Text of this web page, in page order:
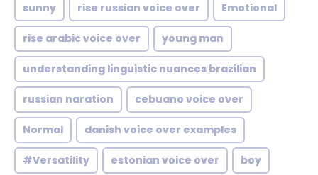
sunny rise russian voice over Emotional
rise arabic voice over young man
understanding linguistic nuances brazilian
russian naration cebuano voice over
Normal danish voice over examples
#Versatility estonian voice over boy